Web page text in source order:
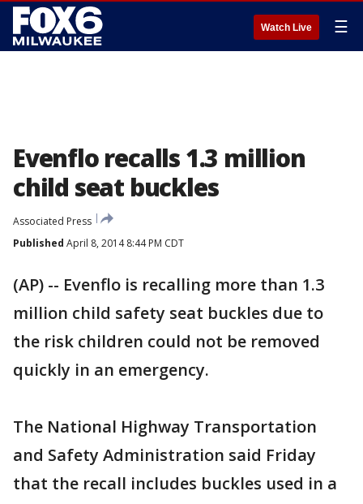
Watch Live ☰
Evenflo recalls 1.3 million
child seat buckles
Associated Press
Published April 8, 2014 8:44 PM CDT
(AP) -- Evenflo is recalling more than 1.3
million child safety seat buckles due to
the risk children could not be removed
quickly in an emergency.
The National Highway Transportation
and Safety Administration said Friday
that the recall includes buckles used in a